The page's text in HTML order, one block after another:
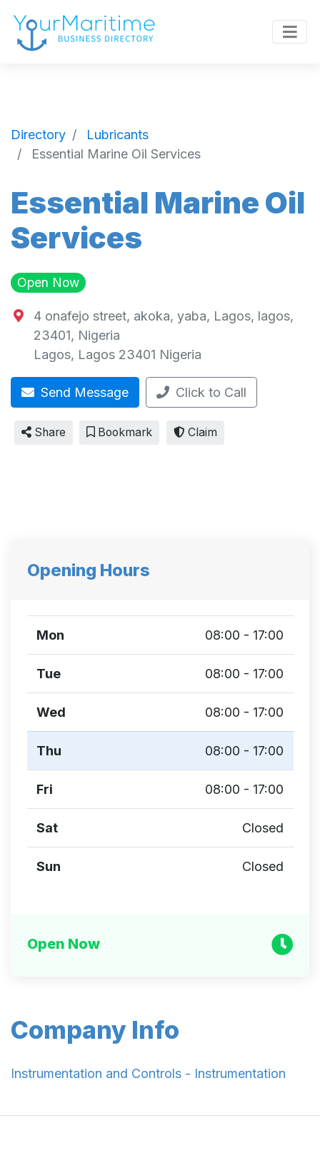
Directory
Lubricants
Essential Marine Oil Services
Essential Marine Oil
Services
Open Now
4 onafejo street, akoka, yaba, Lagos, lagos,
23401, Nigeria
Lagos, Lagos 23401 Nigeria
Send Message Click to Call
Share Bookmark Claim
Company Info
Instrumentation and Controls - Instrumentation
Opening Hours
Mon 08:00 - 17:00
Tue 08:00 - 17:00
Wed 08:00 - 17:00
Thu 08:00 - 17:00
Fri 08:00 - 17:00
Sat Closed
Sun Closed
Open Now